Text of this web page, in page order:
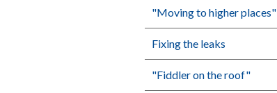
"Moving to higher places"
Fixing the leaks
"Fiddler on the roof"